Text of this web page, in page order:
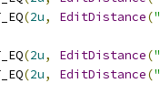
(2u, EditDistance(
(2u, EditDistance(
(2u, EditDistance(